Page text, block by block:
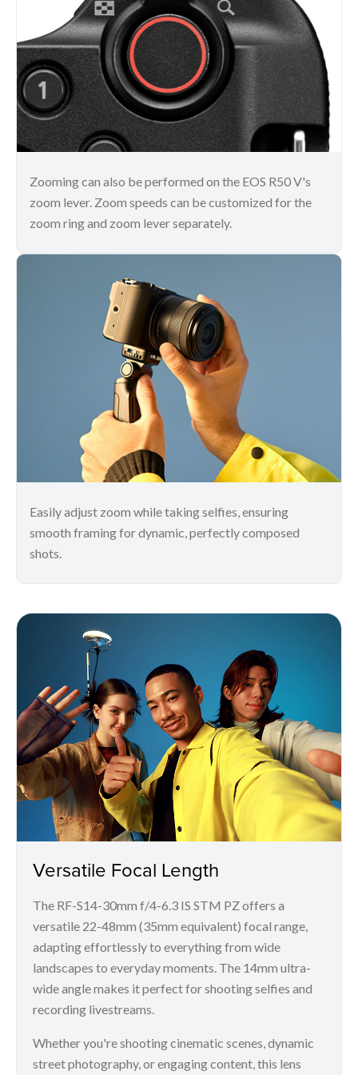
Zooming can also be performed on the EOS R50 V's
zoom lever. Zoom speeds can be customized for the
zoom ring and zoom lever separately.
Easily adjust zoom while taking selfies, ensuring
smooth framing for dynamic, perfectly composed
shots.
Versatile Focal Length
The RF-S14-30mm f/4-6.3 IS STM PZ offers a
versatile 22-48mm (35mm equivalent) focal range,
adapting effortlessly to everything from wide
landscapes to everyday moments. The 14mm ultra-
wide angle makes it perfect for shooting selfies and
recording livestreams.
Whether you're shooting cinematic scenes, dynamic
street photography, or engaging content, this lens